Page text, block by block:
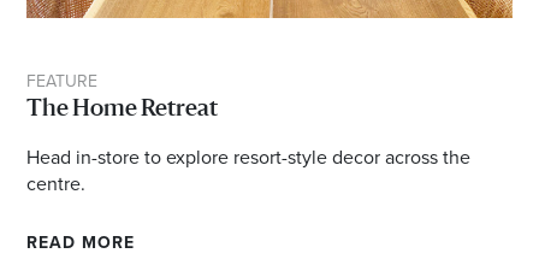
FEATURE
The Home Retreat
Head in-store to explore resort-style decor across the
centre.
READ MORE